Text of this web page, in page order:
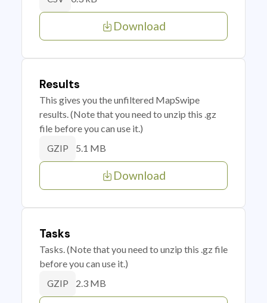
Download
Results
This gives you the unfiltered MapSwipe
results. (Note that you need to unzip this .gz
file before you can use it.)
GZIP 5.1 MB
Download
Tasks
Tasks. (Note that you need to unzip this .gz file
before you can use it.)
GZIP 2.3 MB